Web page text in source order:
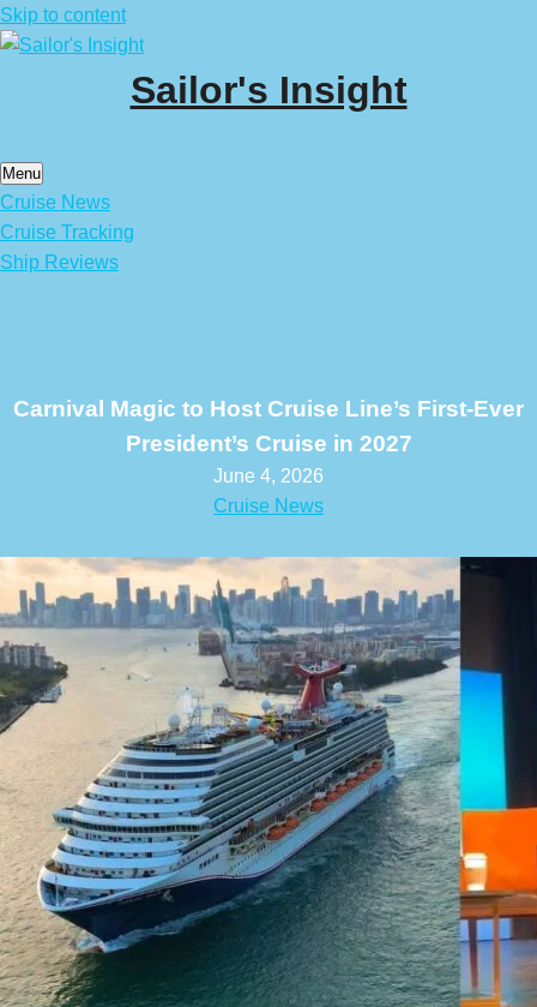
Skip to content
Sailor's Insight
Menu
Cruise News
Cruise Tracking
Ship Reviews
Carnival Magic to Host Cruise Line’s First-Ever
President’s Cruise in 2027
June 4, 2026
Cruise News